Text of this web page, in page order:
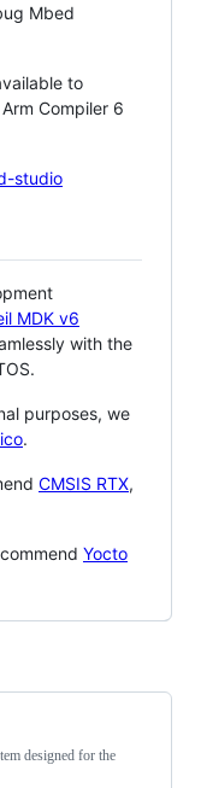
Mbed
to
Compiler 6
studio
MDK v6
with the
purposes, we
.
CMSIS RTX,
Yocto
designed for the